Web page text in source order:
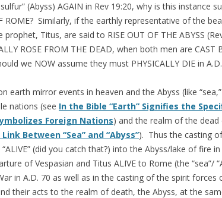
(Abyss) AGAIN in Rev 19:20, why is this instance
ROME? Similarly, if the earthly representative of the
prophet, Titus, are said to RISE OUT OF THE ABYSS
ROSE FROM THE DEAD, when both men are CAST
we NOW assume they must PHYSICALLY DIE in
earth mirror events in heaven and the Abyss (like
nations (see In the Bible “Earth” Signifies the
Foreign Nations) and the realm of the dead
Between “Sea” and “Abyss”). Thus the casting
(did you catch that?) into the Abyss/lake of fire
of Vespasian and Titus ALIVE to Rome (the “sea”/
in A.D. 70 as well as in the casting of the spirit forces
their acts to the realm of death, the Abyss, at the